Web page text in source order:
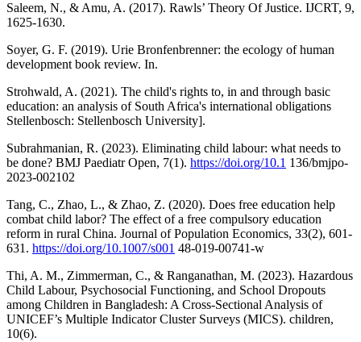
Saleem, N., & Amu, A. (2017). Rawls’ Theory Of Justice. IJCRT, 9,
1625-1630.
Soyer, G. F. (2019). Urie Bronfenbrenner: the ecology of human
development book review. In.
Strohwald, A. (2021). The child's rights to, in and through basic
education: an analysis of South Africa's international obligations
Stellenbosch: Stellenbosch University].
Subrahmanian, R. (2023). Eliminating child labour: what needs to
be done? BMJ Paediatr Open, 7(1). https://doi.org/10.1 136/bmjpo-
2023-002102
Tang, C., Zhao, L., & Zhao, Z. (2020). Does free education help
combat child labor? The effect of a free compulsory education
reform in rural China. Journal of Population Economics, 33(2), 601-
631. https://doi.org/10.1007/s001 48-019-00741-w
Thi, A. M., Zimmerman, C., & Ranganathan, M. (2023). Hazardous
Child Labour, Psychosocial Functioning, and School Dropouts
among Children in Bangladesh: A Cross-Sectional Analysis of
UNICEF’s Multiple Indicator Cluster Surveys (MICS). children,
10(6).